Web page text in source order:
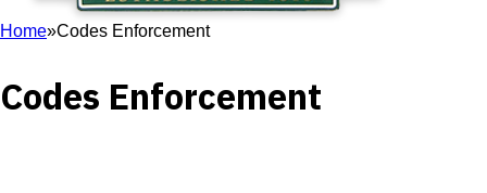
Home Codes Enforcement
Codes Enforcement